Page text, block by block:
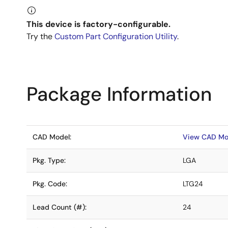
This device is factory-configurable.
Try theCustom Part Configuration Utility.
Package Information
CAD Model: View CAD
Pkg. Type: LGA
Pkg. Code: LTG24
Lead Count (#): 24